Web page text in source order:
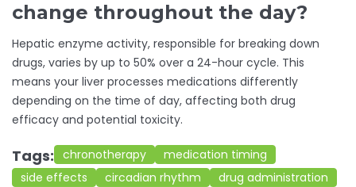
change throughout the day?
Hepatic enzyme activity, responsible for breaking down
drugs, varies by up to 50% over a 24-hour cycle. This
means your liver processes medications differently
depending on the time of day, affecting both drug
efficacy and potential toxicity.
Tags: chronotherapy
medication timing
side effects
circadian rhythm drug administration